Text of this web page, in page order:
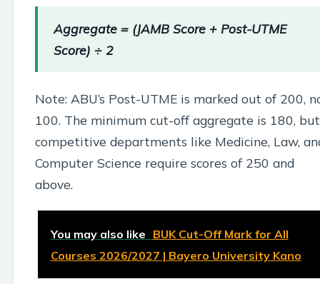
Aggregate = (JAMB Score + Post-UTME
Score) ÷ 2
Note: ABU’s Post-UTME is marked out of 200,
100. The minimum cut-off aggregate is 180, but
competitive departments like Medicine, Law,
Computer Science require scores of 250 and
above.
You may also like BUK Cut-Off Mark for All
Courses 2026/2027 | Bayero University Kano